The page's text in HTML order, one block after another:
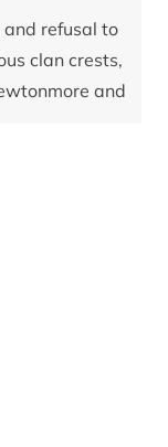
project,
the
refusal to
clan crests,
and